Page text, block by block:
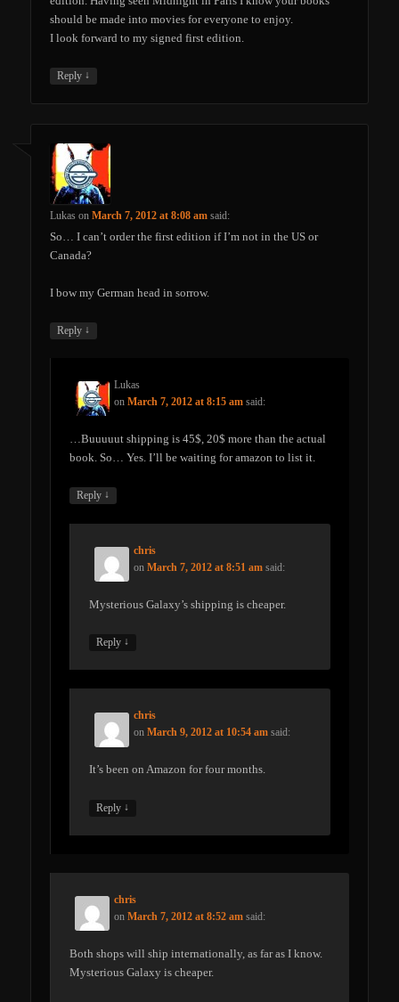
should be made into movies for everyone to enjoy.
I look forward to my signed first edition.
Reply ↓
Lukas onMarch 7, 2012 at 8:08 am said:
So… I can’t order the first edition if I’m not in the US or
Canada?
I bow my German head in sorrow.
Reply ↓
Lukas
onMarch 7, 2012 at 8:15 am said:
…Buuuuut shipping is 45$, 20$ more than the actual
book. So… Yes. I’ll be waiting for amazon to list it.
Reply ↓
chris
onMarch 7, 2012 at 8:51 am said:
Mysterious Galaxy’s shipping is cheaper.
Reply ↓
chris
onMarch 9, 2012 at 10:54 am said:
It’s been on Amazon for four months.
Reply ↓
chris
onMarch 7, 2012 at 8:52 am said:
Both shops will ship internationally, as far as I know.
Mysterious Galaxy is cheaper.